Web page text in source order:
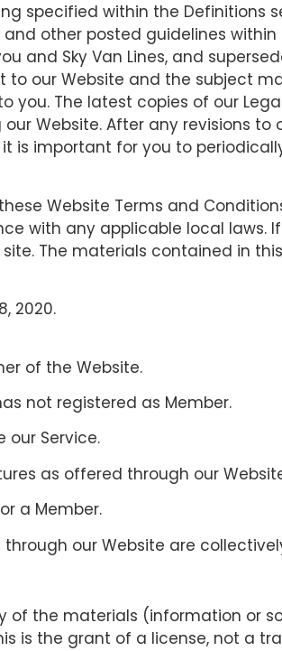
specified within the Definitions
other posted guidelines within
and Sky Van Lines, and
our Website and the subject
The latest copies of our
Website. After any revisions to
important for you to
Website Terms and
with any applicable local laws.
The materials contained in
2020.
of the Website.
not registered as Member.
our Service.
as offered through our
a Member.
our Website are
the materials (information or
is the grant of a license, not a